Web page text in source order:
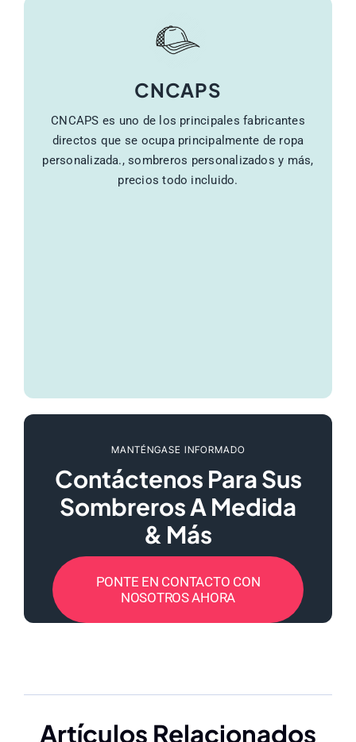
CNCAPS
CNCAPS es uno de los principales fabricantes
directos que se ocupa principalmente de ropa
personalizada., sombreros personalizados y más,
precios todo incluido.
MANTÉNGASE INFORMADO
Contáctenos Para Sus
Sombreros A Medida
& Más
PONTE EN CONTACTO CON
NOSOTROS AHORA
Artículos Relacionados